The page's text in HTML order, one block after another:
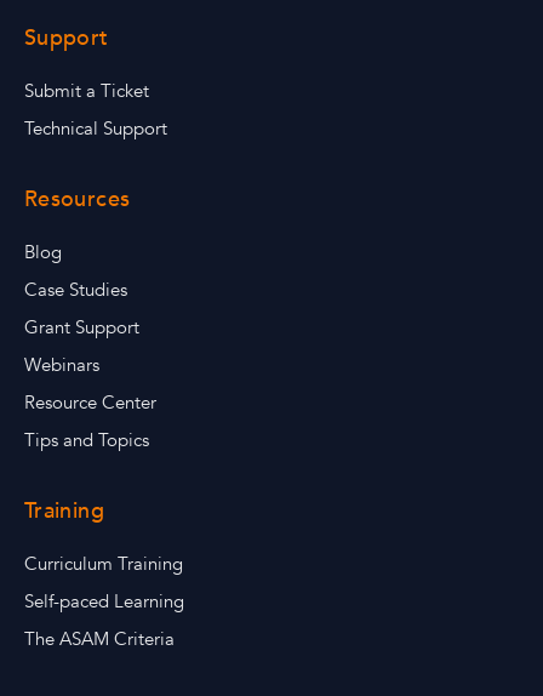
Support
Submit a Ticket
Technical Support
Resources
Blog
Case Studies
Grant Support
Webinars
Resource Center
Tips and Topics
Training
Curriculum Training
Self-paced Learning
The ASAM Criteria